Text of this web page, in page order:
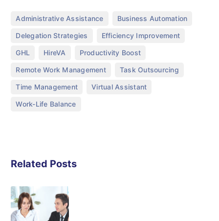
Administrative Assistance Business Automation
Delegation Strategies Efficiency Improvement
GHL HireVA Productivity Boost
Remote Work Management Task Outsourcing
Time Management Virtual Assistant
Work-Life Balance
Related Posts